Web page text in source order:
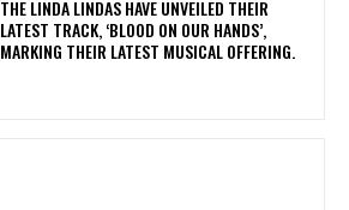
​THE LINDA LINDAS HAVE UNVEILED THEIR
LATEST TRACK, ‘BLOOD ON OUR HANDS’,
MARKING THEIR LATEST MUSICAL OFFERING.